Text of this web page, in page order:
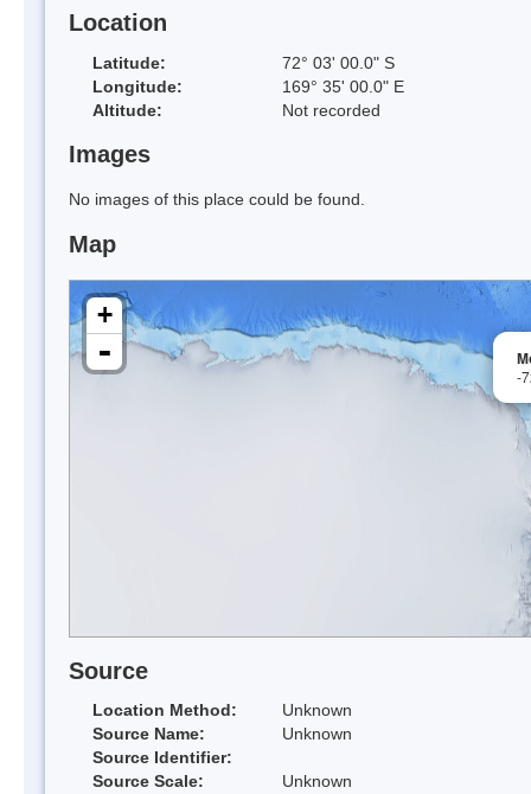
Location
Latitude:
72° 03' 00.0" S
Longitude:
169° 35' 00.0" E
Altitude:
Not recorded
Images
No images of this place could be found.
Map
-
+
-
Source
Location Method:
Unknown
Source Name:
Unknown
Source Identifier:
Source Scale:
Unknown